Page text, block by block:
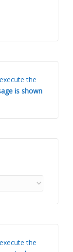
the
is shown
the